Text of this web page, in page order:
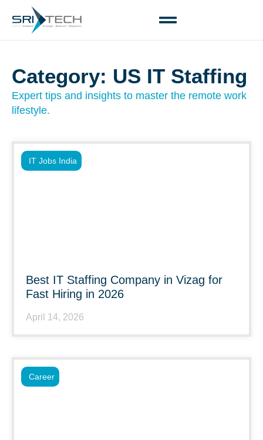
Category: US IT Staffing
Expert tips and insights to master the remote work
lifestyle.
Best IT Staffing Company in Vizag for
Fast Hiring in 2026
April 14, 2026
IT Jobs India
Career